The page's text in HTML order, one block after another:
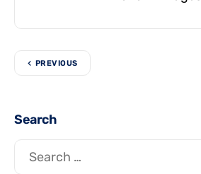
PREVIOUS
Search